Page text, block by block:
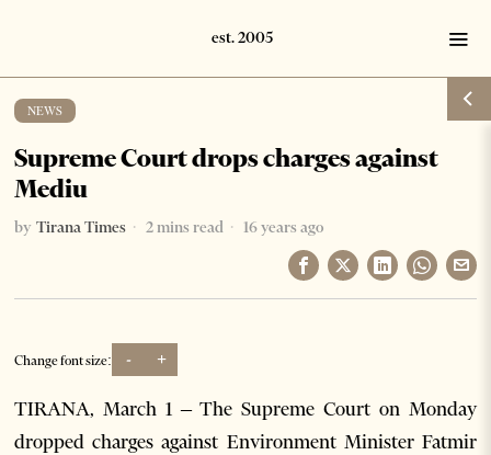
NEWS
Supreme Court drops charges against
Mediu
by Tirana Times 2 mins read 16 years ago
Change font size: - +
TIRANA, March 1 – The Supreme Court on Monday
dropped charges against Environment Minister Fatmir